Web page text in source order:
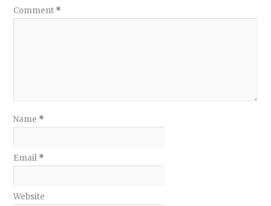
Comment *
Name *
Email *
Website